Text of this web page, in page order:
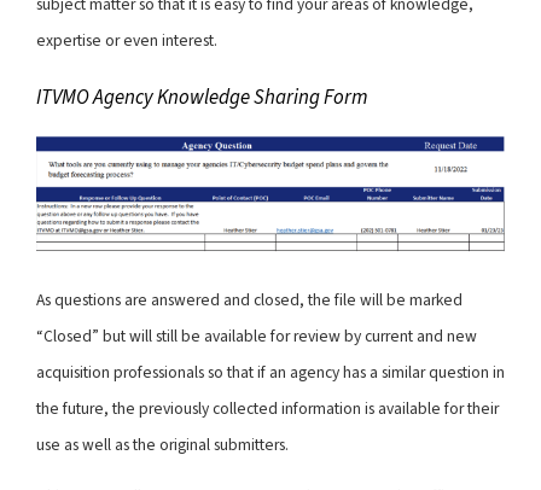
expertise or even interest.
ITVMO Agency Knowledge Sharing Form
As questions are answered and closed, the file will be marked
“Closed” but will still be available for review by current and new
acquisition professionals so that if an agency has a similar question in
the future, the previously collected information is available for their
use as well as the original submitters.